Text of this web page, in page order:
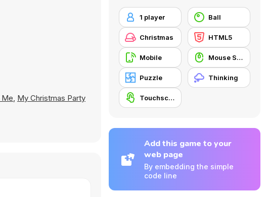
Me, My Christmas Party
1 player Ball
Christmas HTML5
Mobile Mouse Skill
Puzzle Thinking
Touchscreen
Add this game to your
web page
By embedding the simple
code line